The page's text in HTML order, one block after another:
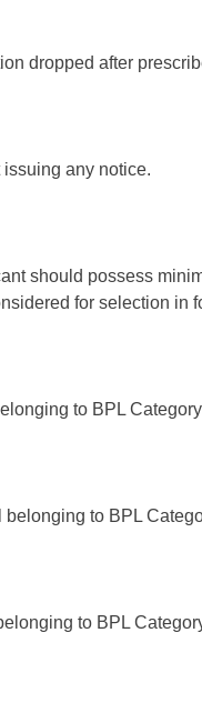
dropped after
any notice.
should possess
for selection in
to BPL
to BPL
to BPL